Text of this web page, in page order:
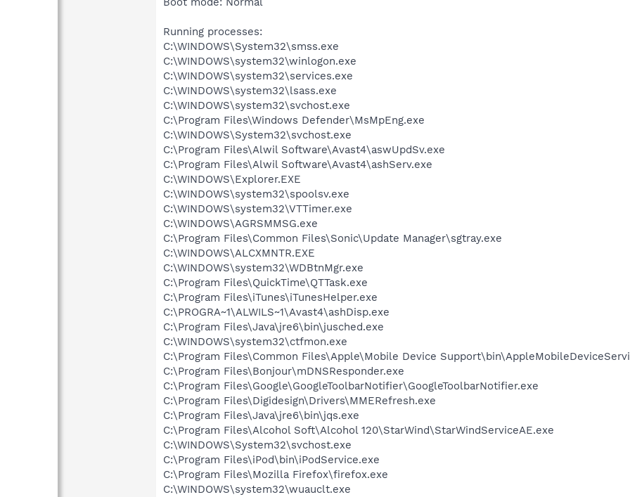
Running processes:
C:\WINDOWS\System32\smss.exe
C:\WINDOWS\system32\winlogon.exe
C:\WINDOWS\system32\services.exe
C:\WINDOWS\system32\lsass.exe
C:\WINDOWS\system32\svchost.exe
C:\Program Files\Windows Defender\MsMpEng.exe
C:\WINDOWS\System32\svchost.exe
C:\Program Files\Alwil Software\Avast4\aswUpdSv.exe
C:\Program Files\Alwil Software\Avast4\ashServ.exe
C:\WINDOWS\Explorer.EXE
C:\WINDOWS\system32\spoolsv.exe
C:\WINDOWS\system32\VTTimer.exe
C:\WINDOWS\AGRSMMSG.exe
C:\Program Files\Common Files\Sonic\Update Manager\sgtray.exe
C:\WINDOWS\ALCXMNTR.EXE
C:\WINDOWS\system32\WDBtnMgr.exe
C:\Program Files\QuickTime\QTTask.exe
C:\Program Files\iTunes\iTunesHelper.exe
C:\PROGRA~1\ALWILS~1\Avast4\ashDisp.exe
C:\Program Files\Java\jre6\bin\jusched.exe
C:\WINDOWS\system32\ctfmon.exe
C:\Program Files\Common Files\Apple\Mobile Device
C:\Program Files\Bonjour\mDNSResponder.exe
C:\Program Files\Google\GoogleToolbarNotifier\GoogleToolbarNotifier.exe
C:\Program Files\Digidesign\Drivers\MMERefresh.exe
C:\Program Files\Java\jre6\bin\jqs.exe
C:\Program Files\Alcohol Soft\Alcohol 120\StarWind\StarWindServiceAE.exe
C:\WINDOWS\System32\svchost.exe
C:\Program Files\iPod\bin\iPodService.exe
C:\Program Files\Mozilla Firefox\firefox.exe
C:\WINDOWS\system32\wuauclt.exe